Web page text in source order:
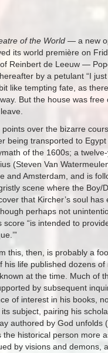
of the World — a new
its world première on
Reinbert de Leeuw —
by a petulant “I
like tempting fate, as
But the house was
over the bizarre
being transported to
of the 1600s; a
(Steven Van
and Amsterdam, and is
scene where the
that Kircher’s soul
perhaps not
“is intended to
this, then, is probably a
his life published dozens
at the time. Much of
by subsequent
of interest in his books,
subject, pairing his
authored by God
historical person more
by visions and demons,